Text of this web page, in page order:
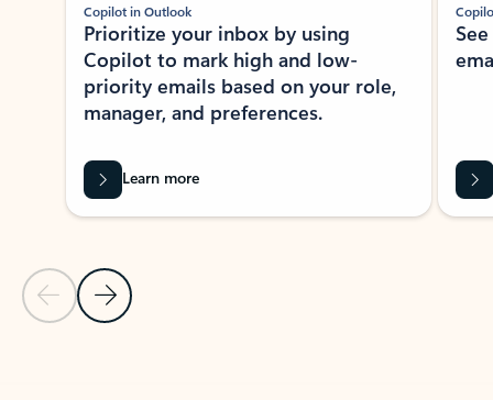
Previous Slide
Next Slide
Copilot in Outlook
Prioritize your inbox by using
Copilot to mark high and low-
priority emails based on your role,
manager, and preferences.
Learn more